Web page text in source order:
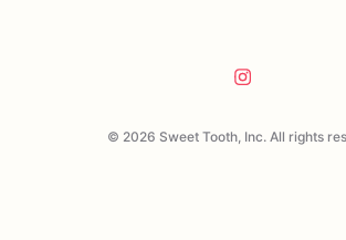
© 2026 Sweet Tooth, Inc. All rights